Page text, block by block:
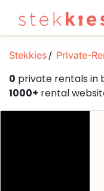
Stekkies Private-
0 private rentals in
1000+ rental